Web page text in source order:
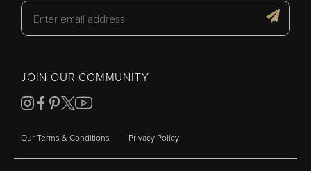
JOIN OUR COMMUNITY
Our Terms & Conditions | Privacy Policy